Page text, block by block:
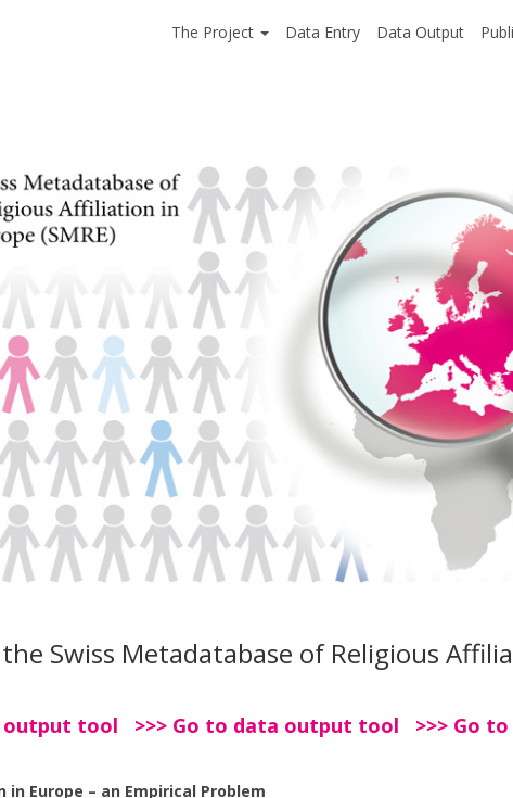
The Project Data Entry Data Output
Swiss Metadatabase of Religious
output tool >>> Go to data output tool >>> Go
Europe – an Empirical Problem